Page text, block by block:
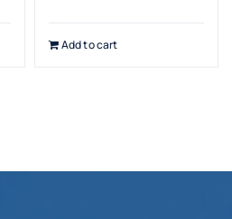
Add to cart